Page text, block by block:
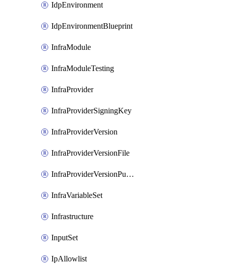
IdpEnvironment
IdpEnvironmentBlueprint
InfraModule
InfraModuleTesting
InfraProvider
InfraProviderSigningKey
InfraProviderVersion
InfraProviderVersionFile
InfraProviderVersionPublish
InfraVariableSet
Infrastructure
InputSet
IpAllowlist